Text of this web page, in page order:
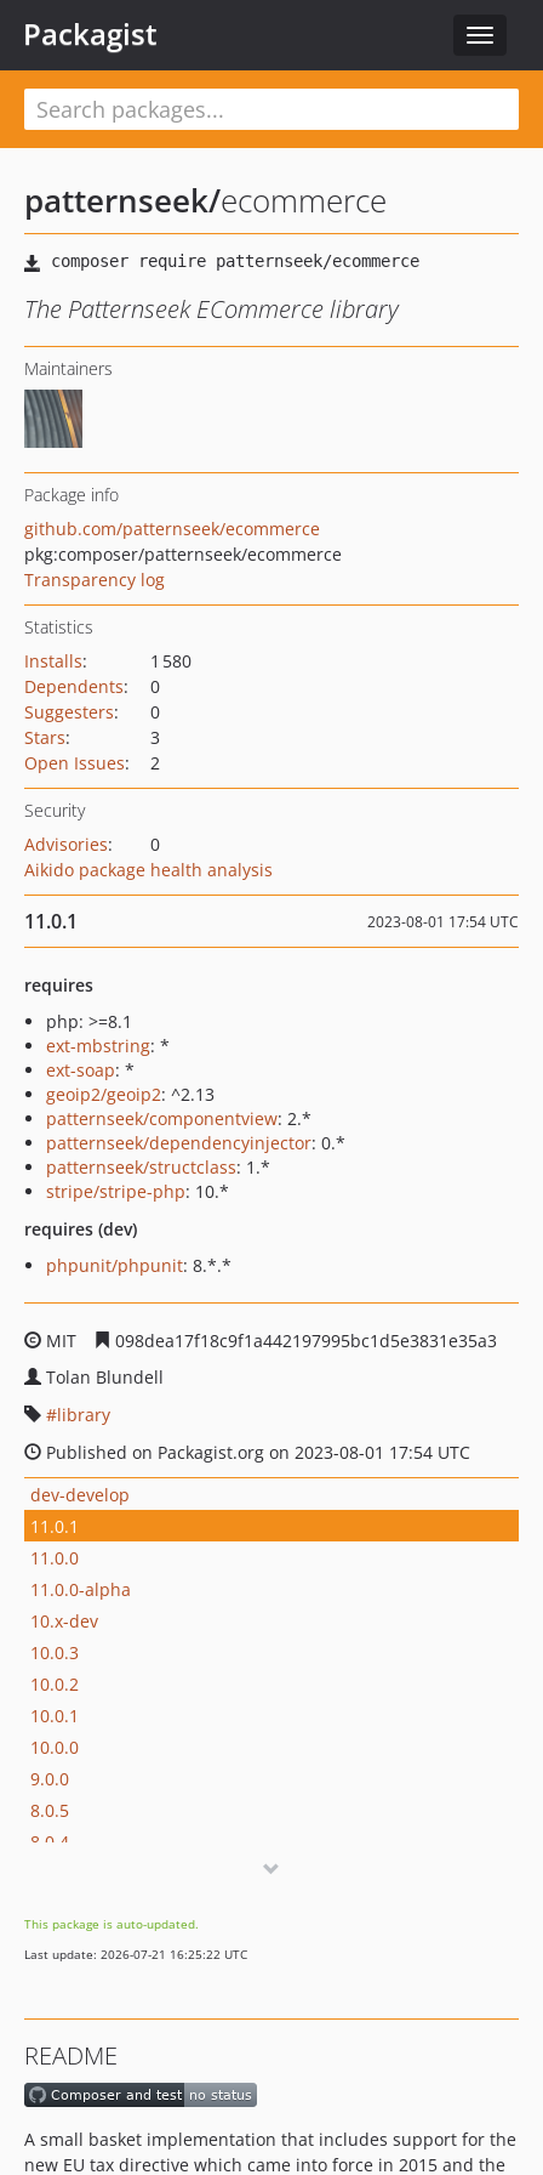
Toggle
Packagist
patternseek/ecommerce
The Patternseek ECommerce library
Maintainers
Package info
github.com/patternseek/ecommerce
pkg:composer/patternseek/ecommerce
Transparency log
Statistics
Installs:
1 580
Dependents:
0
Suggesters:
0
Stars:
3
Open Issues: 2
Security
Advisories:
0
Aikido package health analysis
11.0.1 2023-08-01 17:54 UTC
requires
php: >=8.1
ext-mbstring: *
ext-soap: *
geoip2/geoip2: ^2.13
patternseek/componentview: 2.*
patternseek/dependencyinjector: 0.*
patternseek/structclass: 1.*
stripe/stripe-php: 10.*
requires (dev)
phpunit/phpunit: 8.*.*
MIT
098dea17f18c9f1a442197995bc1d5e3831e35a3
Tolan Blundell
library
Published on Packagist.org on 2023-08-01 17:54 UTC
dev-develop
11.0.1
11.0.0
11.0.0-alpha
10.x-dev
10.0.3
10.0.2
10.0.1
10.0.0
9.0.0
8.0.5
8.0.4
8.0.1
8.0.0
7.1.1
7.1.0
7.0.1
This package is auto-updated.
Last update: 2026-07-21 16:25:22 UTC
README
A small basket implementation that includes support for the
new EU tax directive which came into force in 2015 and the